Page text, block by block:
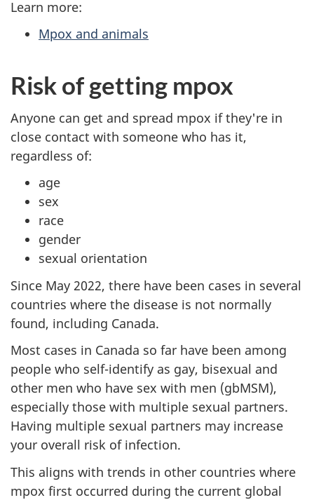
Learn more:
Mpox and animals
Risk of getting mpox
Anyone can get and spread mpox if they're in
close contact with someone who has it,
regardless of:
age
sex
race
gender
sexual orientation
Since May 2022, there have been cases in several
countries where the disease is not normally
found, including Canada.
Most cases in Canada so far have been among
people who self-identify as gay, bisexual and
other men who have sex with men (gbMSM),
especially those with multiple sexual partners.
Having multiple sexual partners may increase
your overall risk of infection.
This aligns with trends in other countries where
mpox first occurred during the current global